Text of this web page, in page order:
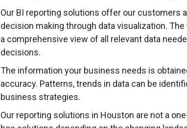
Our BI reporting solutions offer our customers
decision making through data visualization.
a comprehensive view of all relevant data
decisions.
The information your business needs is
accuracy. Patterns, trends in data can be
business strategies.
Our reporting solutions in Houston are not a